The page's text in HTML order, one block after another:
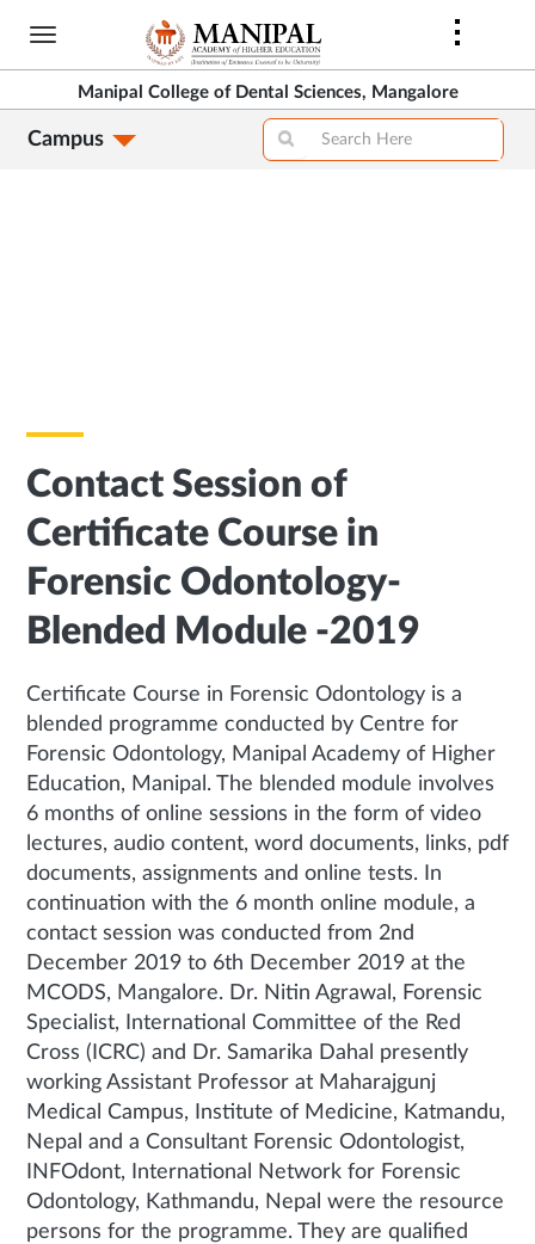
Skip
main
content
Manipal College of Dental Sciences, Mangalore
Campus
Contact Session of
Certificate Course in
Forensic Odontology-
Blended Module -2019
Certificate Course in Forensic Odontology is a
blended programme conducted by Centre for
Forensic Odontology, Manipal Academy of Higher
Education, Manipal. The blended module involves
6 months of online sessions in the form of video
lectures, audio content, word documents, links, pdf
documents, assignments and online tests. In
continuation with the 6 month online module, a
contact session was conducted from 2nd
December 2019 to 6th December 2019 at the
MCODS, Mangalore. Dr. Nitin Agrawal, Forensic
Specialist, International Committee of the Red
Cross (ICRC) and Dr. Samarika Dahal presently
working Assistant Professor at Maharajgunj
Medical Campus, Institute of Medicine, Katmandu,
Nepal and a Consultant Forensic Odontologist,
INFOdont, International Network for Forensic
Odontology, Kathmandu, Nepal were the resource
persons for the programme. They are qualified